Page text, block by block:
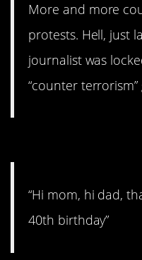
More and more
protests. Hell, just
journalist was
“counter
“Hi mom, hi dad,
40th birthday”